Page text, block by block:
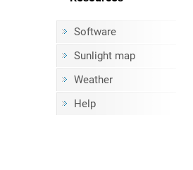
Software
Sunlight map
Weather
Help